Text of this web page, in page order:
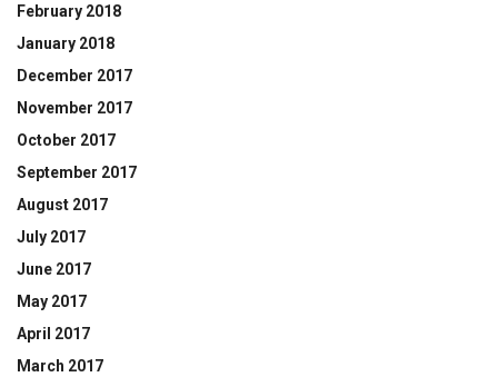
February 2018
January 2018
December 2017
November 2017
October 2017
September 2017
August 2017
July 2017
June 2017
May 2017
April 2017
March 2017